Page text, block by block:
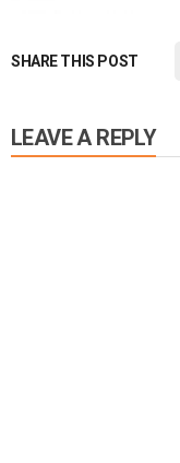
SHARE THIS POST
LEAVE A REPLY